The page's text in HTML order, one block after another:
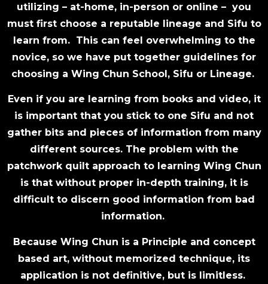
utilizing – at-home, in-person or online – you
must first choose a reputable lineage and Sifu to
learn from. This can feel overwhelming to the
novice, so we have put together guidelines for
choosing a Wing Chun School, Sifu or Lineage.
Even if you are learning from books and video, it
is important that you stick to one Sifu and not
gather bits and pieces of information from many
different sources. The problem with the
patchwork quilt approach to learning Wing Chun
is that without proper in-depth training, it is
difficult to discern good information from bad
information.
Because Wing Chun is a Principle and concept
based art, without memorized technique, its
application is not definitive, but is limitless.